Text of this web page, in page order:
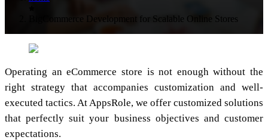
BigCommerce Development for Scalable Online Stores
Operating an eCommerce store is not enough without the
right strategy that accompanies customization and well-
executed tactics. At AppsRole, we offer customized solutions
that perfectly suit your business objectives and customer
expectations.